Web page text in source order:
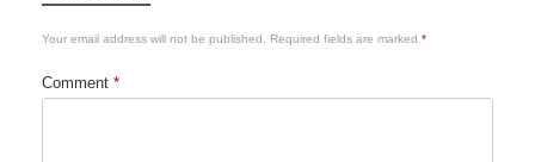
Your email address will not be published. Required fields are marked *
Comment *